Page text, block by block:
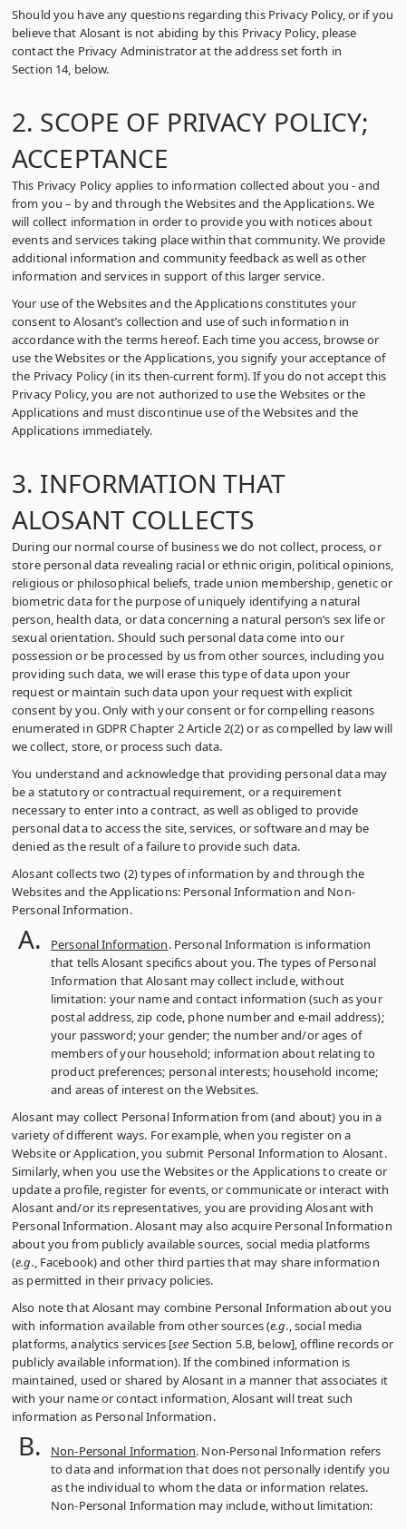
Should you have any questions regarding this Privacy Policy, or if you
believe that Alosant is not abiding by this Privacy Policy, please
contact the Privacy Administrator at the address set forth in
Section 14, below.
2. SCOPE OF PRIVACY POLICY;
ACCEPTANCE
This Privacy Policy applies to information collected about you ‑ and
from you – by and through the Websites and the Applications. We
will collect information in order to provide you with notices about
events and services taking place within that community. We provide
additional information and community feedback as well as other
information and services in support of this larger service.
Your use of the Websites and the Applications constitutes your
consent to Alosant’s collection and use of such information in
accordance with the terms hereof. Each time you access, browse or
use the Websites or the Applications, you signify your acceptance of
the Privacy Policy (in its then-current form). If you do not accept this
Privacy Policy, you are not authorized to use the Websites or the
Applications and must discontinue use of the Websites and the
Applications immediately.
3. INFORMATION THAT
ALOSANT COLLECTS
During our normal course of business we do not collect, process, or
store personal data revealing racial or ethnic origin, political opinions,
religious or philosophical beliefs, trade union membership, genetic or
biometric data for the purpose of uniquely identifying a natural
person, health data, or data concerning a natural person’s sex life or
sexual orientation. Should such personal data come into our
possession or be processed by us from other sources, including you
providing such data, we will erase this type of data upon your
request or maintain such data upon your request with explicit
consent by you. Only with your consent or for compelling reasons
enumerated in GDPR Chapter 2 Article 2(2) or as compelled by law will
we collect, store, or process such data.
You understand and acknowledge that providing personal data may
be a statutory or contractual requirement, or a requirement
necessary to enter into a contract, as well as obliged to provide
personal data to access the site, services, or software and may be
denied as the result of a failure to provide such data.
Alosant collects two (2) types of information by and through the
Websites and the Applications: Personal Information and Non-
Personal Information.
Personal Information. Personal Information is information
that tells Alosant specifics about you. The types of Personal
Information that Alosant may collect include, without
limitation: your name and contact information (such as your
postal address, zip code, phone number and e-mail address);
your password; your gender; the number and/or ages of
members of your household; information about relating to
product preferences; personal interests; household income;
and areas of interest on the Websites.
Alosant may collect Personal Information from (and about) you in a
variety of different ways. For example, when you register on a
Website or Application, you submit Personal Information to Alosant.
Similarly, when you use the Websites or the Applications to create or
update a profile, register for events, or communicate or interact with
Alosant and/or its representatives, you are providing Alosant with
Personal Information. Alosant may also acquire Personal Information
about you from publicly available sources, social media platforms
(e.g., Facebook) and other third parties that may share information
as permitted in their privacy policies.
Also note that Alosant may combine Personal Information about you
with information available from other sources (e.g., social media
platforms, analytics services [see Section 5.B, below], offline records or
publicly available information). If the combined information is
maintained, used or shared by Alosant in a manner that associates it
with your name or contact information, Alosant will treat such
information as Personal Information.
Non-Personal Information. Non-Personal Information refers
to data and information that does not personally identify you
as the individual to whom the data or information relates.
Non-Personal Information may include, without limitation: